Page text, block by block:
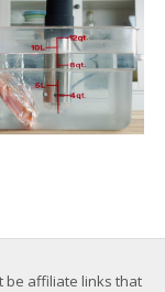
be affiliate links that